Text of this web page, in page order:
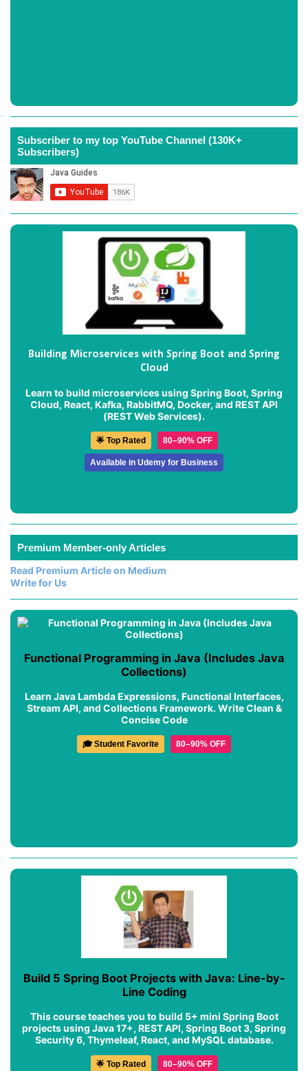
Subscriber to my top YouTube Channel (130K+
Subscribers)
Building Microservices with Spring Boot and Spring
Cloud
Learn to build microservices using Spring Boot, Spring
Cloud, React, Kafka, RabbitMQ, Docker, and REST API
(REST Web Services).
🌟 Top Rated 80–90% OFF
Available in Udemy for Business
Premium Member-only Articles
Read Premium Article on Medium
Write for Us
Functional Programming in Java (Includes Java
Collections)
Learn Java Lambda Expressions, Functional Interfaces,
Stream API, and Collections Framework. Write Clean &
Concise Code
🎓 Student Favorite 80–90% OFF
Build 5 Spring Boot Projects with Java: Line-by-
Line Coding
This course teaches you to build 5+ mini Spring Boot
projects using Java 17+, REST API, Spring Boot 3, Spring
Security 6, Thymeleaf, React, and MySQL database.
🌟 Top Rated 80–90% OFF